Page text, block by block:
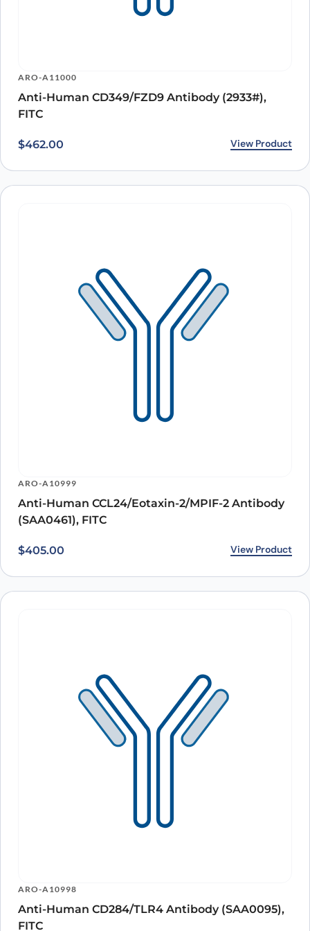
ARO-A11000
Anti-Human CD349/FZD9 Antibody (2933#),
FITC
$462.00 View Product
ARO-A10999
Anti-Human CCL24/Eotaxin-2/MPIF-2 Antibody
(SAA0461), FITC
$405.00 View Product
ARO-A10998
Anti-Human CD284/TLR4 Antibody (SAA0095),
FITC